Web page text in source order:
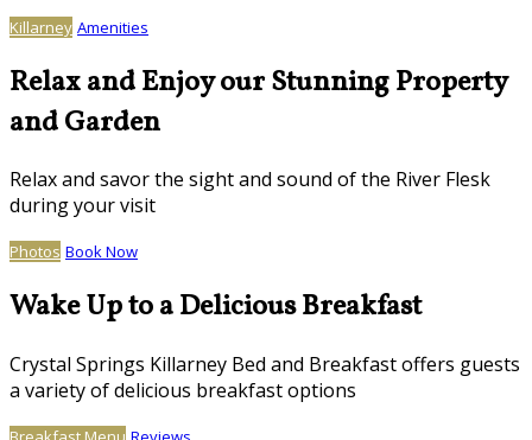
Killarney Amenities
Relax and Enjoy our Stunning Property
and Garden
Relax and savor the sight and sound of the River Flesk
during your visit
Photos Book Now
Wake Up to a Delicious Breakfast
Crystal Springs Killarney Bed and Breakfast offers guests
a variety of delicious breakfast options